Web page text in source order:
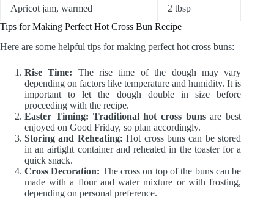
Apricot jam, warmed
2 tbsp
Tips for Making Perfect Hot Cross Bun Recipe
Here are some helpful tips for making perfect hot cross buns:
Rise Time: The rise time of the dough may vary
depending on factors like temperature and humidity. It is
important to let the dough double in size before
proceeding with the recipe.
Easter Timing: Traditional hot cross bunsare best
enjoyed on Good Friday, so plan accordingly.
Storing and Reheating: Hot cross buns can be stored
in an airtight container and reheated in the toaster for a
quick snack.
Cross Decoration: The cross on top of the buns can be
made with a flour and water mixture or with frosting,
depending on personal preference.